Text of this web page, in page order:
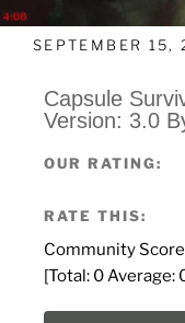
SEPTEMBER 15,
Capsule
Version: 3.0
OUR RATING:
RATE THIS:
Community Score
[Total: 0 Average: